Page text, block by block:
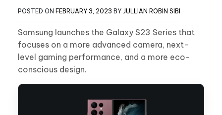
POSTED ON FEBRUARY 3, 2023 BY JULLIAN ROBIN SIBI
Samsung launches the Galaxy S23 Series that
focuses on a more advanced camera, next-
level gaming performance, and a more eco-
conscious design.